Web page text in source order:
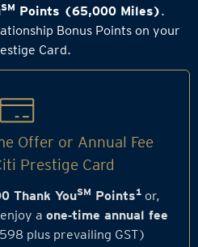
SM Points (65,000 Miles).
Bonus Points on your
Card.
Offer or Annual Fee
Prestige Card
Thank YouSM Points1or,
a one‑time annual fee
plus prevailing GST)